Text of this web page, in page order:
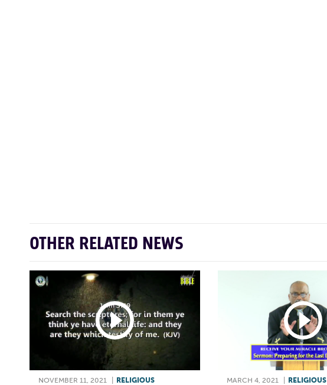
OTHER RELATED NEWS
NOVEMBER 11, 2021 RELIGIOUS MARCH 4, 2021 RELIGIOUS